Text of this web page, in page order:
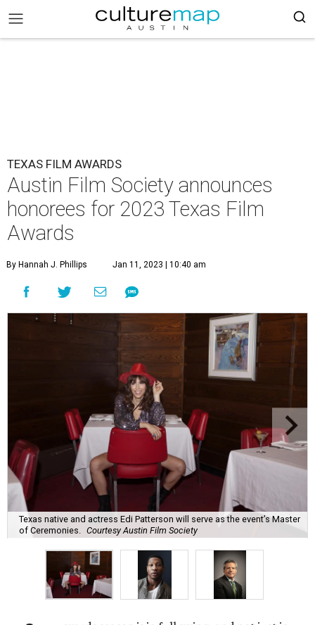
TEXAS FILM AWARDS
Austin Film Society announces
honorees for 2023 Texas Film
Awards
By Hannah J. Phillips Jan 11, 2023 | 10:40 am
Texas native and actress Edi Patterson will serve as the event’s Master
of Ceremonies.
Courtesy Austin Film Society